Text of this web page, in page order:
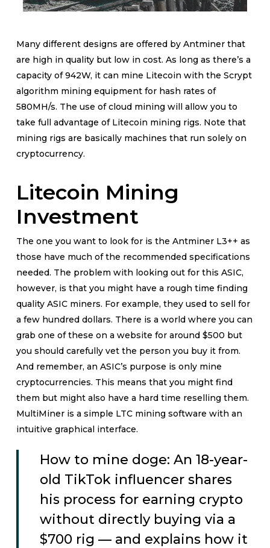
Many different designs are offered by Antminer that
are high in quality but low in cost. As long as there’s a
capacity of 942W, it can mine Litecoin with the Scrypt
algorithm mining equipment for hash rates of
580MH/s. The use of cloud mining will allow you to
take full advantage of Litecoin mining rigs. Note that
mining rigs are basically machines that run solely on
cryptocurrency.
Litecoin Mining
Investment
The one you want to look for is the Antminer L3++ as
those have much of the recommended specifications
needed. The problem with looking out for this ASIC,
however, is that you might have a rough time finding
quality ASIC miners. For example, they used to sell for
a few hundred dollars. There is a world where you can
grab one of these on a website for around $500 but
you should carefully vet the person you buy it from.
And remember, an ASIC’s purpose is only mine
cryptocurrencies. This means that you might find
them but might also have a hard time reselling them.
MultiMiner is a simple LTC mining software with an
intuitive graphical interface.
How to mine doge: An 18-year-
old TikTok influencer shares
his process for earning crypto
without directly buying via a
$700 rig — and explains how it